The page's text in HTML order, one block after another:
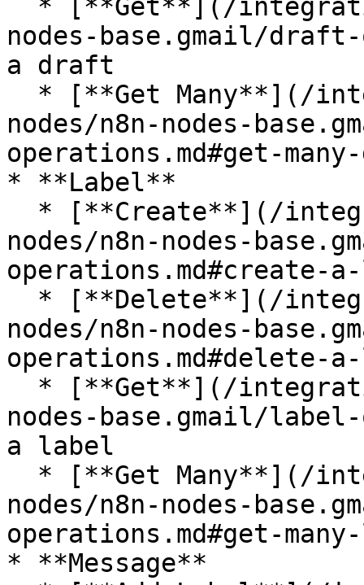
nodes-base.gmail/
a draft
nodes/n8n-nodes-
operations.md#get-
* **Label**
nodes/n8n-nodes-
operations.md#create-
nodes/n8n-nodes-
operations.md#delete-
nodes-base.gmail/
a label
nodes/n8n-nodes-
operations.md#get-
* **Message**